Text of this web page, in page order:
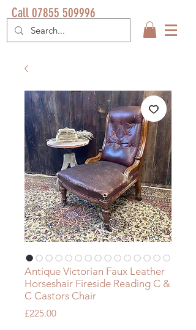
Call 07855 509996
Antique Victorian Faux Leather
Horseshair Fireside Reading C &
C Castors Chair
£225.00Price